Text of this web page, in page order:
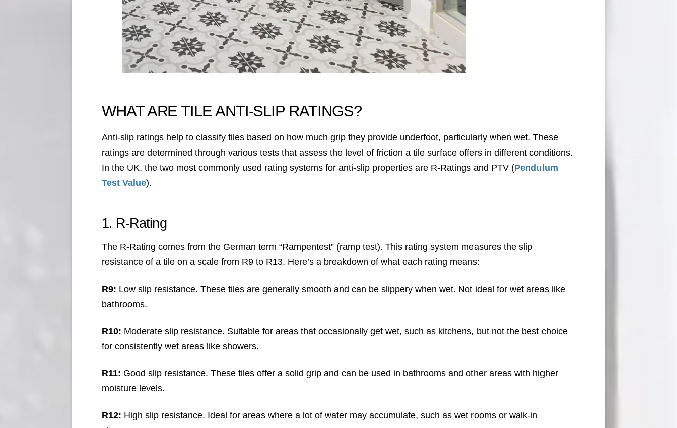
WHAT ARE TILE ANTI-SLIP RATINGS?
Anti-slip ratings help to classify tiles based on how much grip they provide underfoot, particularly when wet. These
ratings are determined through various tests that assess the level of friction a tile surface offers in different conditions.
In the UK, the two most commonly used rating systems for anti-slip properties are R-Ratings and PTV (Pendulum
Test Value).
1. R-Rating
The R-Rating comes from the German term “Rampentest” (ramp test). This rating system measures the slip
resistance of a tile on a scale from R9 to R13. Here’s a breakdown of what each rating means:
R9: Low slip resistance. These tiles are generally smooth and can be slippery when wet. Not ideal for wet areas like
bathrooms.
R10: Moderate slip resistance. Suitable for areas that occasionally get wet, such as kitchens, but not the best choice
for consistently wet areas like showers.
R11: Good slip resistance. These tiles offer a solid grip and can be used in bathrooms and other areas with higher
moisture levels.
R12: High slip resistance. Ideal for areas where a lot of water may accumulate, such as wet rooms or walk-in